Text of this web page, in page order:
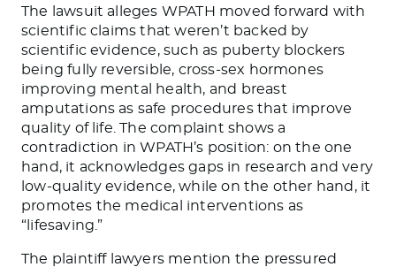
The lawsuit alleges WPATH moved forward with
scientific claims that weren’t backed by
scientific evidence, such as puberty blockers
being fully reversible, cross-sex hormones
improving mental health, and breast
amputations as safe procedures that improve
quality of life. The complaint shows a
contradiction in WPATH’s position: on the one
hand, it acknowledges gaps in research and very
low-quality evidence, while on the other hand, it
promotes the medical interventions as
“lifesaving.”
The plaintiff lawyers mention the pressured